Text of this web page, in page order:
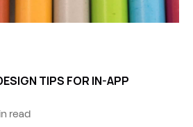
TIPS FOR IN-APP
read